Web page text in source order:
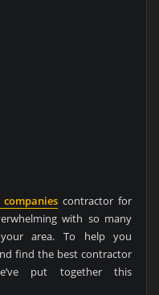
companies contractor for
with so many
area. To help you
find the best contractor
put together this